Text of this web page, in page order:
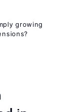
growing